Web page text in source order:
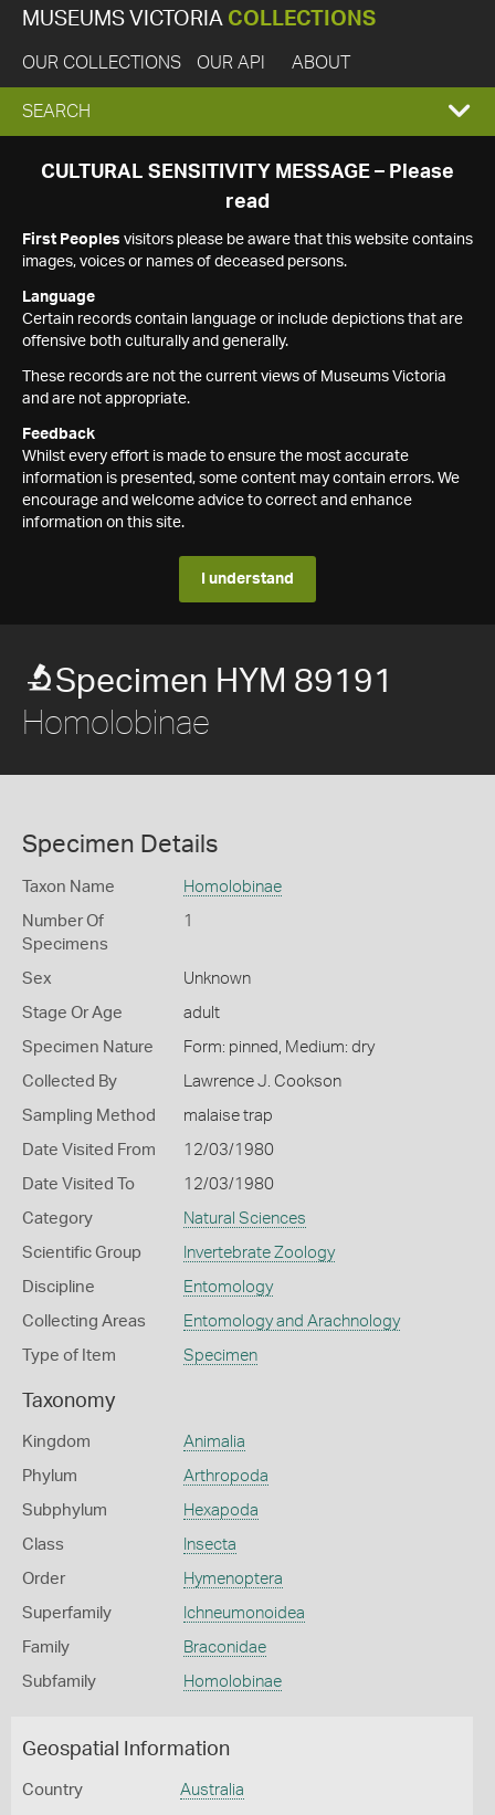
MUSEUMS VICTORIA COLLECTIONS
OUR COLLECTIONS OUR API ABOUT
EXPAND
SEARCH
SEARCH
CULTURAL SENSITIVITY MESSAGE – Please
read
First Peoples visitors please be aware that this website contains
images, voices or names of deceased persons.
Language
Certain records contain language or include depictions that are
offensive both culturally and generally.
These records are not the current views of Museums Victoria
and are not appropriate.
Feedback
Whilst every effort is made to ensure the most accurate
information is presented, some content may contain errors. We
encourage and welcome advice to correct and enhance
information on this site.
I understand
Specimen HYM 89191
Homolobinae
Specimen Details
Taxon Name Homolobinae
Number Of
Specimens
1
Sex Unknown
Stage Or Age adult
Specimen Nature Form: pinned, Medium: dry
Collected By Lawrence J. Cookson
Sampling Method malaise trap
Date Visited From 12/03/1980
Date Visited To 12/03/1980
Category Natural Sciences
Scientific Group Invertebrate Zoology
Discipline Entomology
Collecting Areas Entomology and Arachnology
Type of Item Specimen
Taxonomy
Kingdom Animalia
Phylum Arthropoda
Subphylum Hexapoda
Class Insecta
Order Hymenoptera
Superfamily Ichneumonoidea
Family Braconidae
Subfamily Homolobinae
Geospatial Information
Country Australia